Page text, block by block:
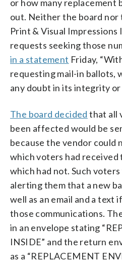
or how many replacement
out. Neither the board nor
Print & Visual
requests seeking those
in a statement Friday,
requesting mail-in ballots,
any doubt in its integrity or
The board decided that all
been affected would be
because the vendor
which voters had received
which had not. Such
alerting them that a new
well as an email and a text
those communications.
in an envelope stating
INSIDE” and the return
as a “REPLACEMENT